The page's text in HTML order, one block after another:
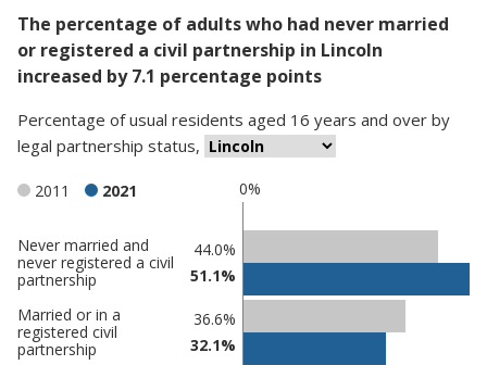
The percentage of adults who had never married
or registered a civil partnership in Lincoln
increased by 7.1 percentage points
Percentage ofusual residents aged 16 years and over by
legal partnership status,
0%
2011 2021
Classification
comparisons
Percentage
in Lincoln
Percentage
Never married and
never registered a civil
partnership
44.0%
51.1%
Married or in a
registered civil
partnership
36.6%
32.1%